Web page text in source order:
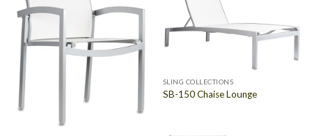
SLING COLLECTIONS
SB-150 Chaise Lounge